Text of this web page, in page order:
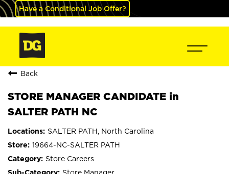
Have a Conditional Job Offer?
Back
STORE MANAGER CANDIDATE in
SALTER PATH NC
SALTER PATH, North Carolina
19664-NC-SALTER PATH
Store Careers
Store Manager